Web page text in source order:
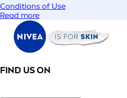
Conditions of Use
Read more
FIND US ON